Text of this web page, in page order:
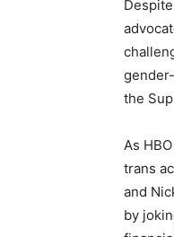
the
As
trans
and
by